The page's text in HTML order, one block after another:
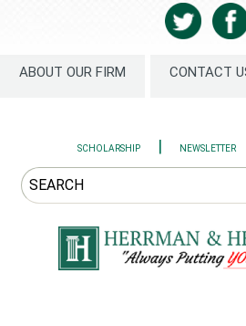
ABOUT OUR FIRM CONTACT
SCHOLARSHIP | NEWSLETTER